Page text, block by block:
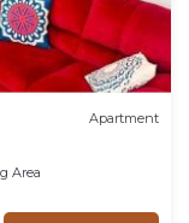
Apartment
Area